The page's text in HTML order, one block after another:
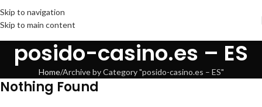
Skip to navigation
Skip to main content
posido-casino.es – ES
Home Archive by Category "posido-casino.es – ES"
Nothing Found